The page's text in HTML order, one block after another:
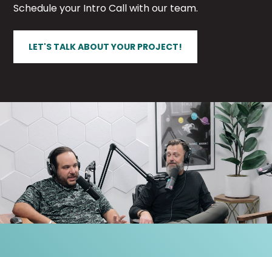
Schedule your Intro Call with our team.
LET'S TALK ABOUT YOUR PROJECT!